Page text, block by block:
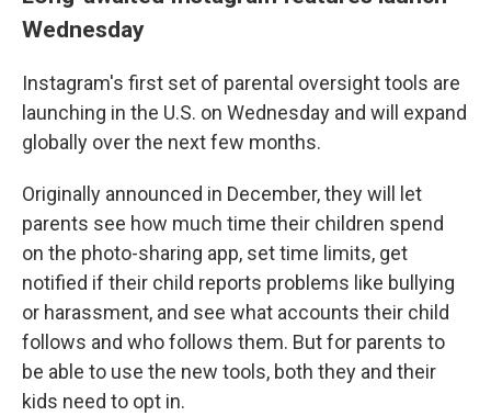
Wednesday
Instagram's first set of parental oversight tools are
launching in the U.S. on Wednesday and will expand
globally over the next few months.
Originally announced in December, they will let
parents see how much time their children spend
on the photo-sharing app, set time limits, get
notified if their child reports problems like bullying
or harassment, and see what accounts their child
follows and who follows them. But for parents to
be able to use the new tools, both they and their
kids need to opt in.